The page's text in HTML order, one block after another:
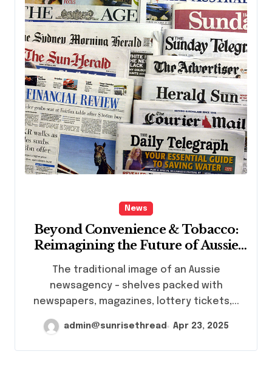
News
Beyond Convenience & Tobacco:
Reimagining the Future of Aussie
News Agencies
The traditional image of an Aussie
newsagency – shelves packed with
newspapers, magazines, lottery tickets,...
admin@sunrisethread Apr 23, 2025